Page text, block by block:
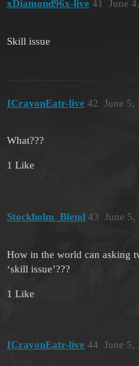
xDiamond96x-live June
41
Skill issue
ICrayonEatr-live June 5,
42
What???
1 Like
Stockholm_Blend June 5,
43
How in the world can asking
‘skill issue’???
1 Like
ICrayonEatr-live June 5,
44